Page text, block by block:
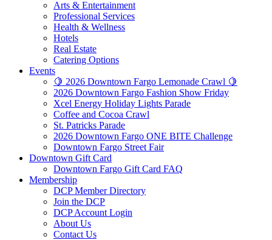
Arts & Entertainment
Professional Services
Health & Wellness
Hotels
Real Estate
Catering Options
Events
🍋 2026 Downtown Fargo Lemonade Crawl 🍋
2026 Downtown Fargo Fashion Show Friday
Xcel Energy Holiday Lights Parade
Coffee and Cocoa Crawl
St. Patricks Parade
2026 Downtown Fargo ONE BITE Challenge
Downtown Fargo Street Fair
Downtown Gift Card
Downtown Fargo Gift Card FAQ
Membership
DCP Member Directory
Join the DCP
DCP Account Login
About Us
Contact Us